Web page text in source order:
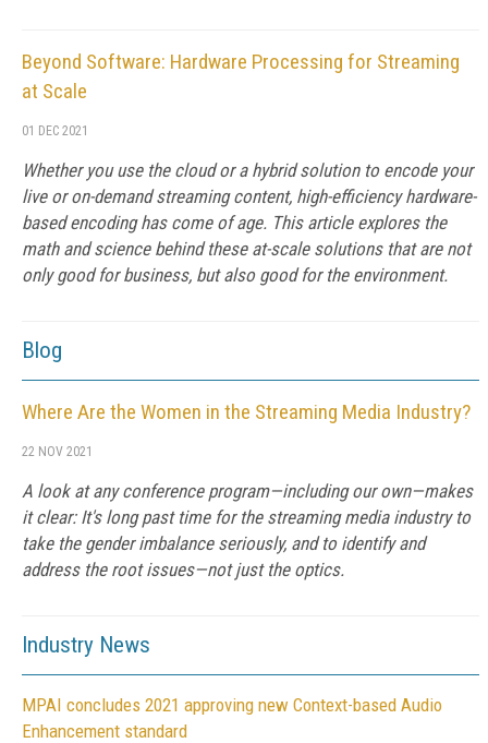
Beyond Software: Hardware Processing for Streaming
at Scale
01 DEC 2021
Whether you use the cloud or a hybrid solution to encode your
live or on-demand streaming content, high-efficiency hardware-
based encoding has come of age. This article explores the
math and science behind these at-scale solutions that are not
only good for business, but also good for the environment.
Blog
Where Are the Women in the Streaming Media Industry?
22 NOV 2021
A look at any conference program—including our own—makes
it clear: It's long past time for the streaming media industry to
take the gender imbalance seriously, and to identify and
address the root issues—not just the optics.
Industry News
MPAI concludes 2021 approving new Context-based Audio
Enhancement standard